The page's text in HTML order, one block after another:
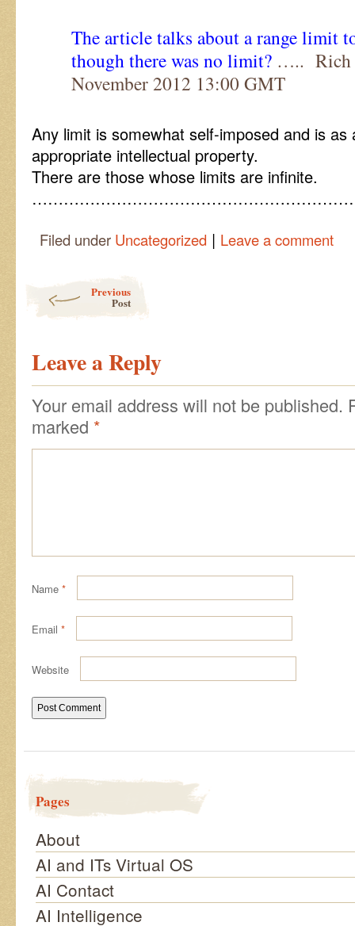
The article talks about a range limit
though there was no limit? ….. Rich
November 2012 13:00 GMT
Any limit is somewhat self-imposed and is
appropriate intellectual property.
There are those whose limits are infinite.
Filed under Uncategorized | Leave a comment
Previous
Post
Leave a Reply
Your email address will not be published.
marked *
Name *
Email *
Website
Pages
About
AI and ITs Virtual OS
AI Contact
AI Intelligence